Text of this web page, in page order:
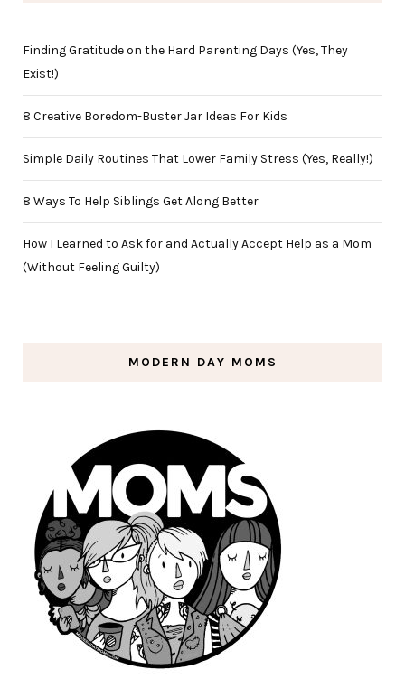
Finding Gratitude on the Hard Parenting Days (Yes, They
Exist!)
8 Creative Boredom-Buster Jar Ideas For Kids
Simple Daily Routines That Lower Family Stress (Yes, Really!)
8 Ways To Help Siblings Get Along Better
How I Learned to Ask for and Actually Accept Help as a Mom
(Without Feeling Guilty)
MODERN DAY MOMS